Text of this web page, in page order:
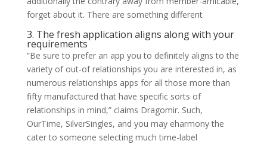
forget about it. There are something different
3. The fresh application aligns along with your
requirements
“Be sure to prefer an app you to definitely aligns to the
variety of out-of relationships you are interested in, as
numerous relationships apps for all those more than
fifty manufactured that have specific sorts of
relationships in mind,” claims Dragomir. Such,
OurTime, SilverSingles, and you may eharmony the
cater to someone selecting much time-label